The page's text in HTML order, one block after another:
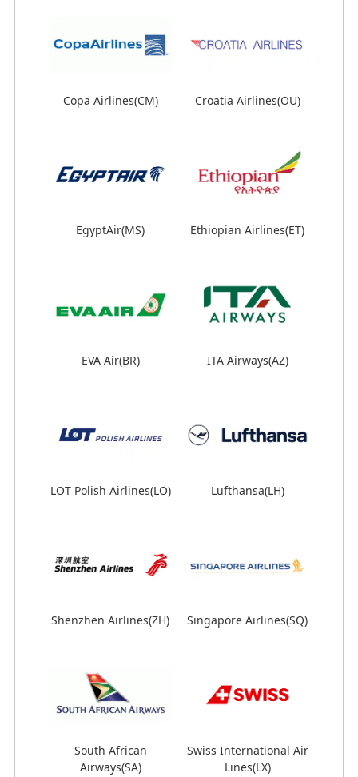
Copa Airlines(CM) Croatia Airlines(OU)
EgyptAir(MS) Ethiopian Airlines(ET)
EVA Air(BR) LOT Polish Airlines(LO)
Lufthansa(LH) Shenzhen Airlines(ZH)
Singapore Airlines(SQ)
South African
Swiss International Air
TAP Portugal(TP)
Copa Airlines(CM) Croatia Airlines(OU)
EgyptAir(MS) Ethiopian Airlines(ET)
EVA Air(BR) ITA Airways(AZ)
LOT Polish Airlines(LO) Lufthansa(LH)
Shenzhen Airlines(ZH) Singapore Airlines(SQ)
South African
Airways(SA)
Swiss International Air
Lines(LX)